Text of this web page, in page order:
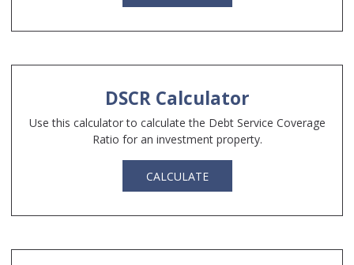
DSCR Calculator
Use this calculator to calculate the Debt Service Coverage
Ratio for an investment property.
CALCULATE